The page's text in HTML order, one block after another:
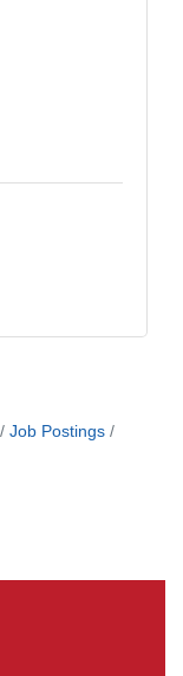
Job Postings
Practical
Session